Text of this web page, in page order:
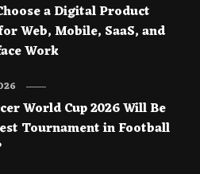
a Digital Product
Web, Mobile, SaaS, and
Work
World Cup 2026 Will Be
Tournament in Football